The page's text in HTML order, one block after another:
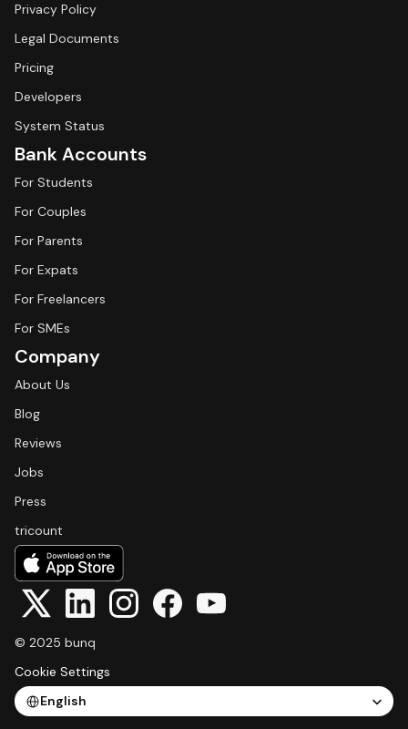
Privacy Policy
Legal Documents
Pricing
Developers
System Status
Bank Accounts
For Students
For Couples
For Parents
For Expats
For Freelancers
For SMEs
Company
About Us
Blog
Reviews
Jobs
Press
tricount
© 2025 bunq
Cookie Settings
Select Language
English